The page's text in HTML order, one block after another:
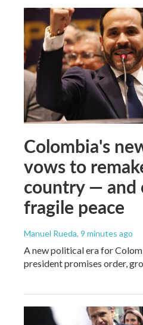
Colombia's
vows to
country — and
fragile peace
Manuel Rueda, 9 minutes ago
A new political era for
president promises order,